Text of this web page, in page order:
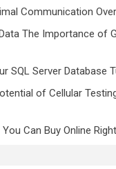
Communication
The Importance of
SQL Server Database
of Cellular
Can Buy Online